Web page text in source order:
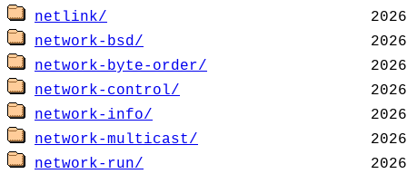
netlink/
network-bsd/
network-byte-order/
network-control/
network-info/
network-multicast/
network-run/